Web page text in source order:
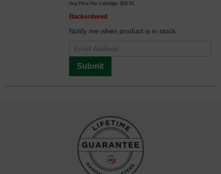
Avg Price Per Cartridge: $20.61
Backordered
Notify me when product is in stock:
Submit